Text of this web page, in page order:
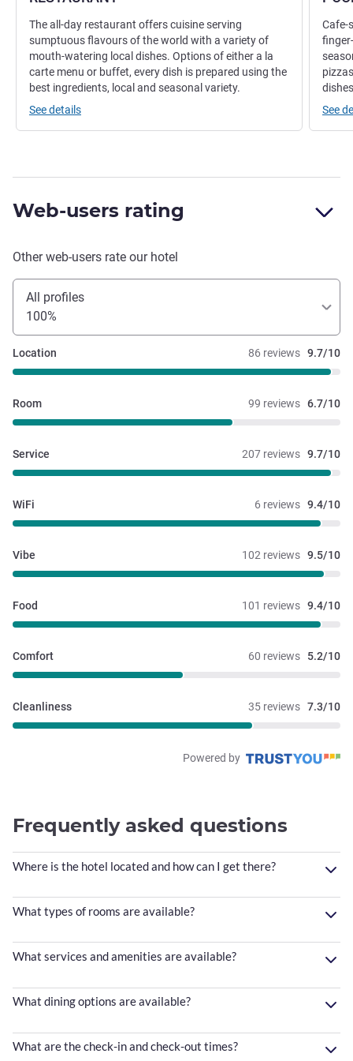
The all-day restaurant offers cuisine serving
sumptuous flavours of the world with a variety of
mouth-watering local dishes. Options of either a la
carte menu or buffet, every dish is prepared using the
best ingredients, local and seasonal variety.
See details
Cafe-
See
Web-users rating
Other web-users rate our hotel
All profiles
100%
86 reviews 9.7/10
Location
99 reviews 6.7/10
Room
207 reviews 9.7/10
Service
6 reviews 9.4/10
WiFi
102 reviews 9.5/10
Vibe
101 reviews 9.4/10
Food
60 reviews 5.2/10
Comfort
35 reviews 7.3/10
Cleanliness
Powered by
Frequently asked questions
Where is the hotel located and how can I get there?
What types of rooms are available?
What services and amenities are available?
What dining options are available?
What are the check-in and check-out times?